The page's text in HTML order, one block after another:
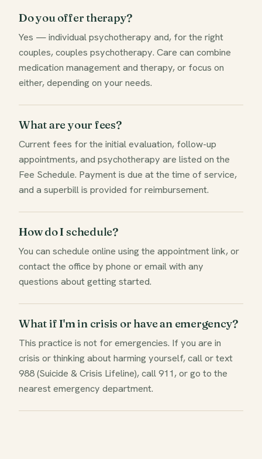
Do you offer therapy?
Yes — individual psychotherapy and, for the right
couples, couples psychotherapy. Care can combine
medication management and therapy, or focus on
either, depending on your needs.
What are your fees?
Current fees for the initial evaluation, follow-up
appointments, and psychotherapy are listed on the
Fee Schedule. Payment is due at the time of service,
and a superbill is provided for reimbursement.
How do I schedule?
You can schedule online using the appointment link, or
contact the office by phone or email with any
questions about getting started.
What if I'm in crisis or have an emergency?
This practice is not for emergencies. If you are in
crisis or thinking about harming yourself, call or text
988 (Suicide & Crisis Lifeline), call 911, or go to the
nearest emergency department.